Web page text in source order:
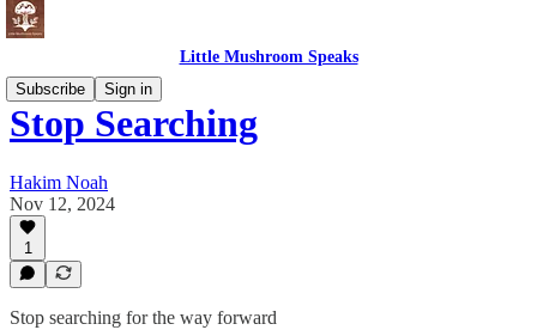
Little Mushroom Speaks
Subscribe
Sign in
Stop Searching
Hakim Noah
Nov 12, 2024
1
Stop searching for the way forward